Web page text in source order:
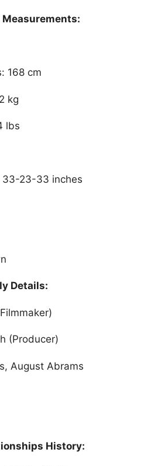
Measurements:
168 cm
kg
lbs
33-23-33 inches
Details:
(Producer)
August Abrams
History: